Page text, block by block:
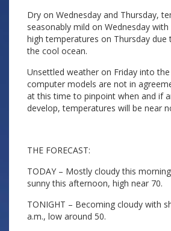
Dry on Wednesday and Thursday,
seasonably mild on Wednesday
high temperatures on Thursday
the cool ocean.
Unsettled weather on Friday into
computer models are not in
at this time to pinpoint when and if
develop, temperatures will be near
THE FORECAST:
TODAY – Mostly cloudy this
sunny this afternoon, high near 70.
TONIGHT – Becoming cloudy with
a.m., low around 50.